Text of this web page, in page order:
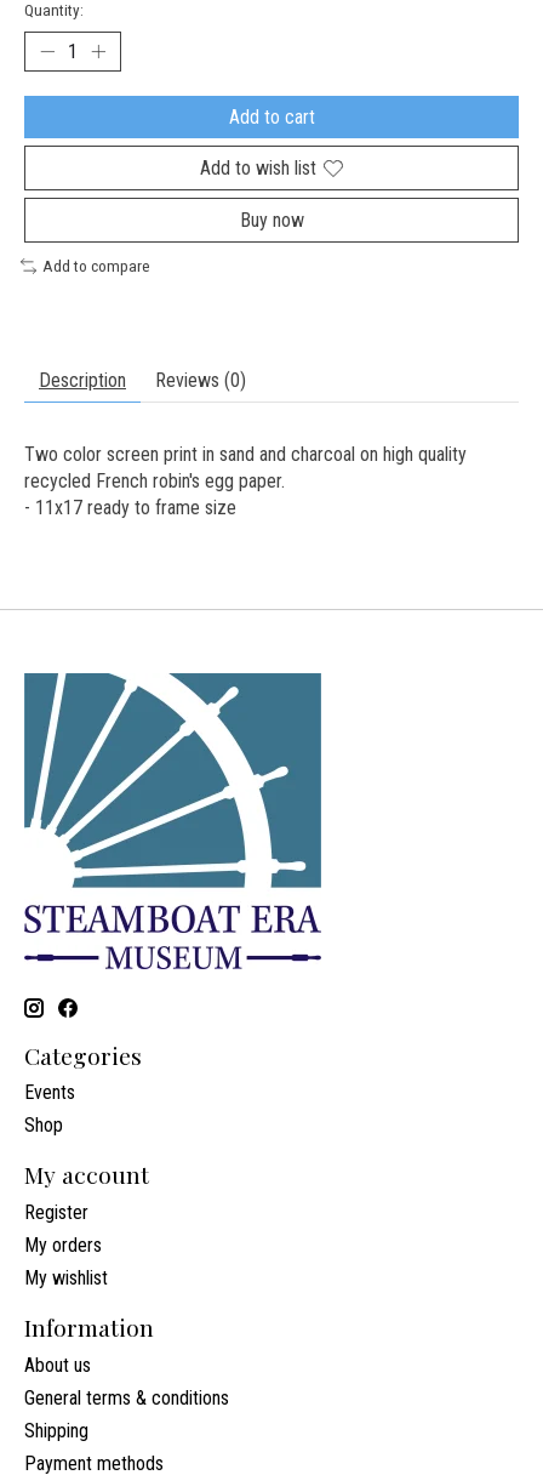
Quantity:
Add to cart
Add to wish list
Buy now
Add to compare
Description Reviews (0)
Two color screen print in sand and charcoal on high quality
recycled French robin's egg paper.
- 11x17 ready to frame size
Categories
Events
Shop
My account
Register
My orders
My wishlist
Information
About us
General terms & conditions
Shipping
Payment methods